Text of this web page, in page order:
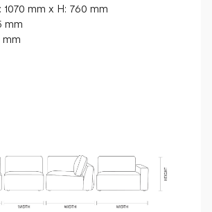
1070 mm x H: 760 mm
mm
mm